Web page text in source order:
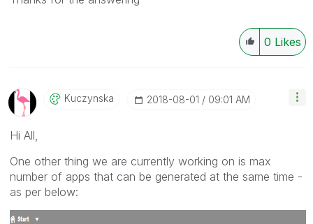
0 Likes
Kuczynska ‎2018-08-01 09:01 AM
Hi All,
One other thing we are currently working on is max
number of apps that can be generated at the same time -
as per below: